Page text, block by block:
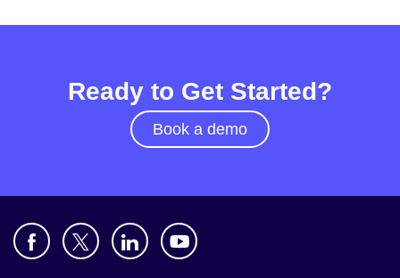
Ready to Get Started?
Book a demo